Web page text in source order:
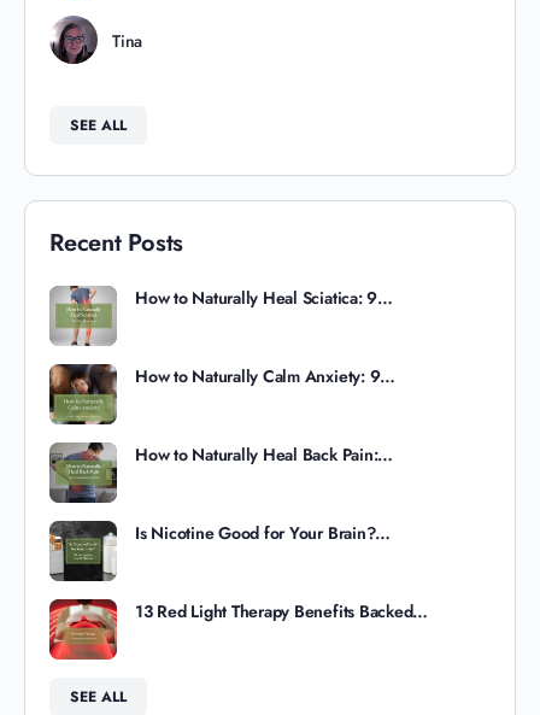
Tina
SEE ALL
Recent Posts
How to Naturally Heal Sciatica: 9…
How to Naturally Calm Anxiety: 9…
How to Naturally Heal Back Pain:…
Is Nicotine Good for Your Brain?…
13 Red Light Therapy Benefits Backed…
SEE ALL